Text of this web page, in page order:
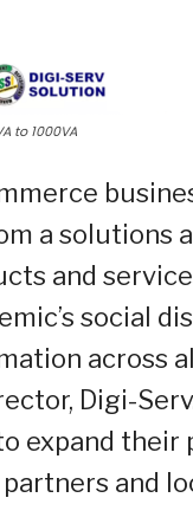
to 1000VA
a solutions
and
social
across
Digi-
expand their
and